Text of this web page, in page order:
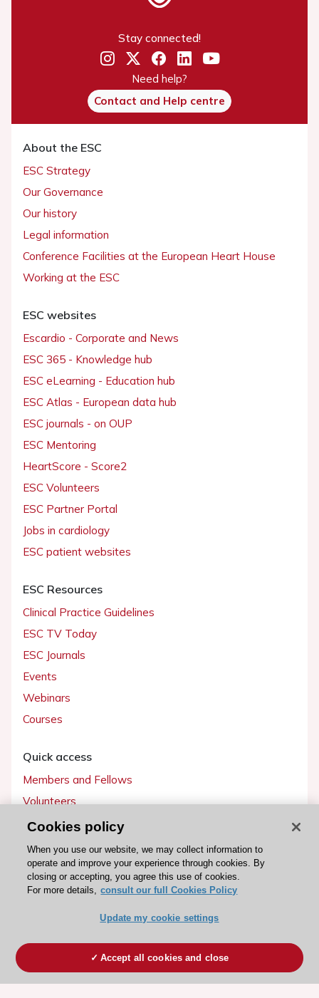
Stay connected!
Need help?
Contact and Help centre
About the ESC
ESC Strategy
Our Governance
Our history
Legal information
Conference Facilities at the European Heart House
Working at the ESC
ESC websites
Escardio - Corporate and News
ESC 365 - Knowledge hub
ESC eLearning - Education hub
ESC Atlas - European data hub
ESC journals - on OUP
ESC Mentoring
HeartScore - Score2
ESC Volunteers
ESC Partner Portal
Jobs in cardiology
ESC patient websites
ESC Resources
Clinical Practice Guidelines
ESC TV Today
ESC Journals
Events
Webinars
Courses
Quick access
Members and Fellows
Volunteers
Patients
Partners
Press
Become a member
Cookies policy
When you use our website, we may collect information to
operate and improve your experience through cookies. By
closing or accepting, you agree this use of cookies.
For more details, consult our full Cookies Policy
Update my cookie settings
Accept all cookies and close